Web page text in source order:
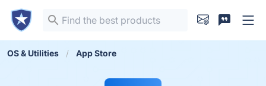
OS & Utilities App Store